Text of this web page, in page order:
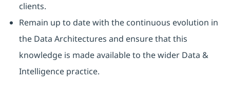
clients.
Remain up to date with the continuous evolution in
the Data Architectures and ensure that this
knowledge is made available to the wider Data &
Intelligence practice.